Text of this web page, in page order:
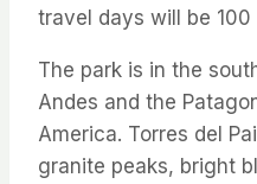
travel days will be
The park is in the
Andes and the
America. Torres del
granite peaks, bright